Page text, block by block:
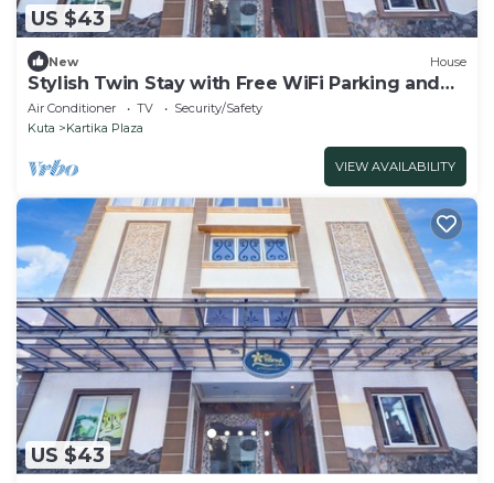
US $43
New House
Stylish Twin Stay with Free WiFi Parking and
Pool
Air Conditioner TV
Security/Safety
Kuta
Kartika Plaza
VIEW AVAILABILITY
US $43